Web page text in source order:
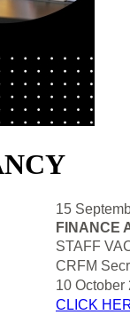
15
FINANCE
STAFF
CRFM
10 October
CLICK